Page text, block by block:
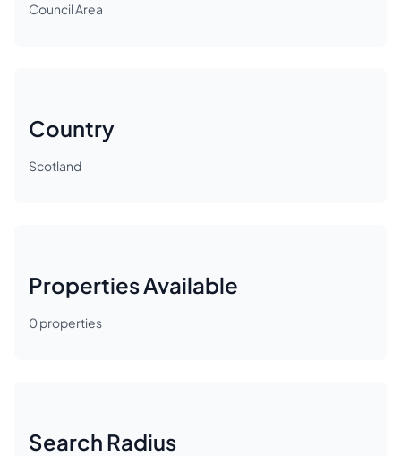
Council Area
Country
Scotland
Properties Available
0properties
Search Radius